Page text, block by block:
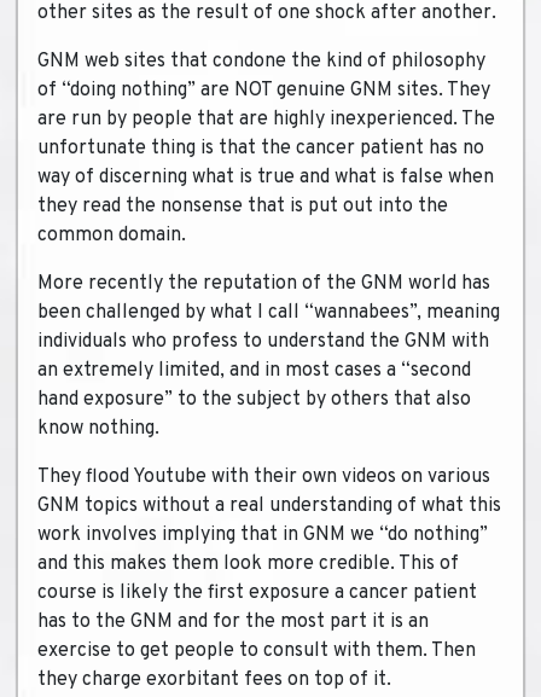
other sites as the result of one shock after another.
GNM web sites that condone the kind of philosophy
of “doing nothing” are NOT genuine GNM sites. They
are run by people that are highly inexperienced. The
unfortunate thing is that the cancer patient has no
way of discerning what is true and what is false when
they read the nonsense that is put out into the
common domain.
More recently the reputation of the GNM world has
been challenged by what I call “wannabees”, meaning
individuals who profess to understand the GNM with
an extremely limited, and in most cases a “second
hand exposure” to the subject by others that also
know nothing.
They flood Youtube with their own videos on various
GNM topics without a real understanding of what this
work involves implying that in GNM we “do nothing”
and this makes them look more credible. This of
course is likely the first exposure a cancer patient
has to the GNM and for the most part it is an
exercise to get people to consult with them. Then
they charge exorbitant fees on top of it.